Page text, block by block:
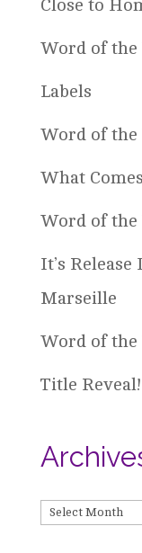
Close to
Word of the
Labels
Word of the
What
Word of the
It’s
Marseille
Word of the
Title Reveal!
Archives